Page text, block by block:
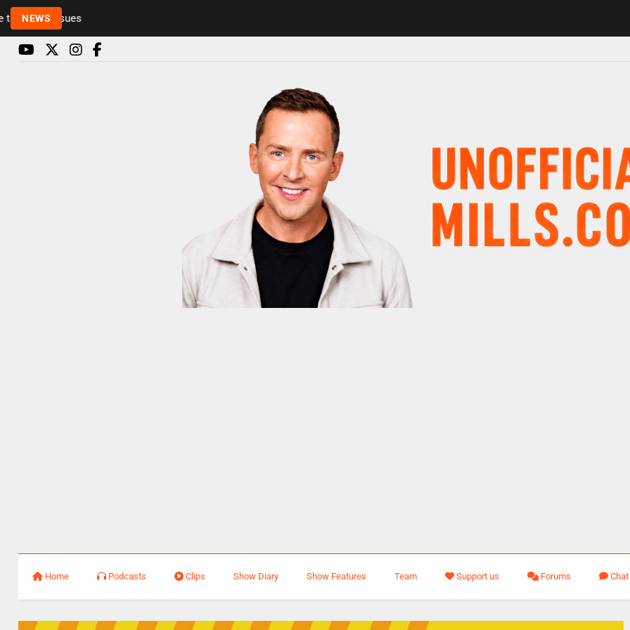
NEWS Rickie and Melvin among presenters leaving Radio 1 in major schedule shake-up
Home Podcasts Clips Show Diary Show Features Team Support us Forums Chat